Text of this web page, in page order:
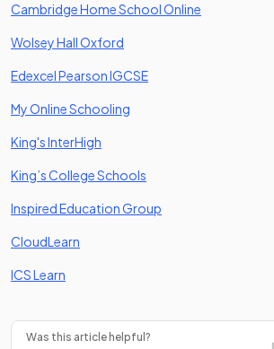
Cambridge Home School Online
Wolsey Hall Oxford
Edexcel Pearson IGCSE(opens in a new tab)
My Online Schooling
King's InterHigh
King’s College Schools
Inspired Education Group
CloudLearn
ICS Learn
Was this article helpful?